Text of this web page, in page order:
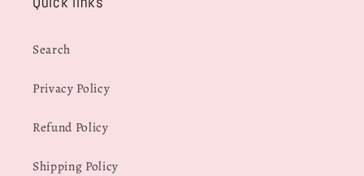
Search
Privacy Policy
Refund Policy
Shipping Policy